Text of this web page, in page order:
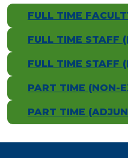
FULL TIME
FULL TIME STAFF
FULL TIME STAFF
PART TIME (NON-
PART TIME